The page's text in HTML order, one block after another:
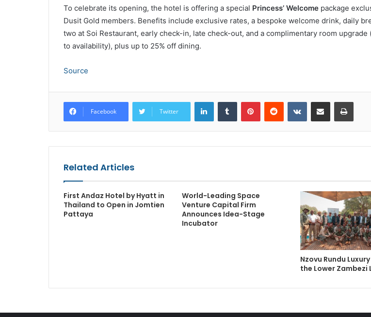
To celebrate its opening, the hotel is offering a special Princess’ Welcomepackage
Dusit Gold members. Benefits include exclusive rates, a bespoke welcome drink, daily
two at Soi Restaurant, early check-in, late check-out, and a complimentary room upgrade
to availability), plus up to 25% off dining.
Source
Facebook Twitter
LinkedInTumblr PinterestReddit VKontakteShare via Email Print
Related Articles
First Andaz Hotel by Hyatt in
Thailand to Open in Jomtien
Pattaya
World-Leading Space
Venture Capital Firm
Announces Idea-Stage
Incubator
Nzovu Rundu
the Lower Zambezi